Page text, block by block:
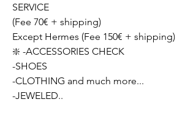
SERVICE
(Fee 70€ + shipping)
Except Hermes (Fee 150€ + shipping)
❇️ -ACCESSORIES CHECK
-SHOES
-CLOTHING and much more...
-JEWELED..